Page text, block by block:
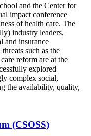
and the Center for
impact conference
of health care. The
industry leaders,
and insurance
such as the
reform are at the
explored
complex social,
the availability, quality,
(CSOSS)